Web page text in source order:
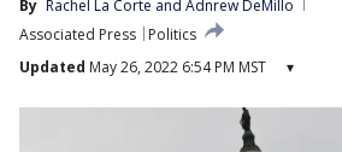
By Rachel La Corte and Adnrew DeMillo
Associated Press
Politics
Updated May 26, 2022 6:54 PM MST ▾